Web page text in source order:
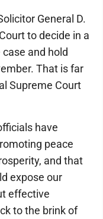
General D.
to decide in a
and hold
That is far
Supreme Court
have
peace
and that
expose our
effective
to the brink of